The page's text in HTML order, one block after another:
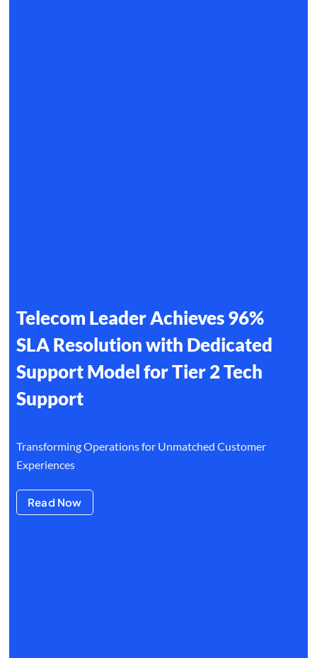
Telecom Leader Achieves 96%
SLA Resolution with Dedicated
Support Model for Tier 2 Tech
Support
Transforming Operations for Unmatched Customer
Experiences
Read Now